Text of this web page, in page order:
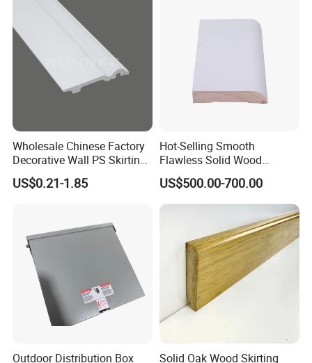
and producing wood mouldings. We only
provide high-quality products and are
committed to making each of our
Wholesale Chinese Factory
Decorative Wall PS Skirting
Cornice PS Skirting Board
US$0.21-1.85
Hot-Selling Smooth
Flawless Solid Wood
Baseboard for School
Indoor Decoration
US$500.00-700.00
Outdoor Distribution Box
Solid Oak Wood Skirting